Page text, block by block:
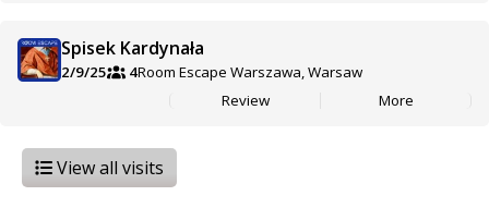
Spisek Kardynała
2/9/25 4Room Escape Warszawa, Warsaw
Review
More
View all visits